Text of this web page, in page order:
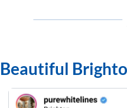
Beautiful